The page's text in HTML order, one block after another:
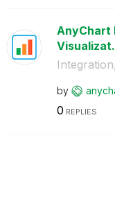
AnyChart
by
0 REPLIES